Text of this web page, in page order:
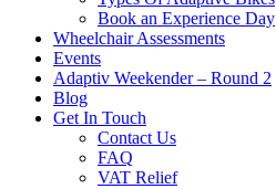
Book an Experience Day
Wheelchair Assessments
Events
Adaptiv Weekender – Round 2
Blog
Get In Touch
Contact Us
FAQ
VAT Relief